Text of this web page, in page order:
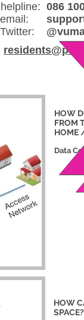
086
HOW
FROM
HOME
Data
HOW
SPACE?